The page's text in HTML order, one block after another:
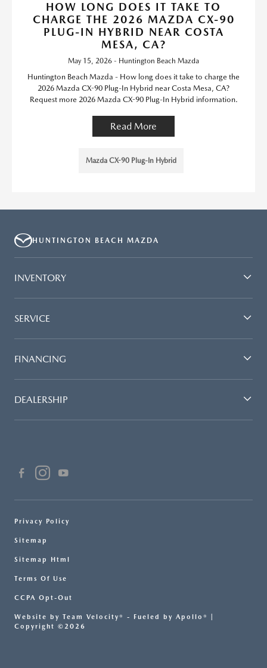
HOW LONG DOES IT TAKE TO
CHARGE THE 2026 MAZDA CX-90
PLUG-IN HYBRID NEAR COSTA
MESA, CA?
May 15, 2026 - Huntington Beach Mazda
Huntington Beach Mazda - How long does it take to charge the
2026 Mazda CX-90 Plug-In Hybrid near Costa Mesa, CA?
Request more 2026 Mazda CX-90 Plug-In Hybrid information.
Read More
Mazda CX-90 Plug-In Hybrid
HUNTINGTON BEACH MAZDA
INVENTORY
SERVICE
FINANCING
DEALERSHIP
Privacy Policy
Sitemap
Sitemap Html
Terms Of Use
CCPA Opt-Out
Website by Team Velocity® - Fueled by Apollo® |
Copyright ©2026